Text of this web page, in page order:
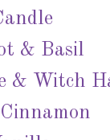
& Basil
& Witch